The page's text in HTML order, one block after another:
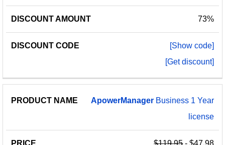
73%
[Show code]
[Get discount]
ApowerManager Business 1 Year
license
$119.95- $47.98